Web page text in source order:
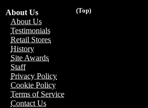
(Top)
About Us
About Us
Testimonials
Retail Stores
History
Site Awards
Staff
Privacy Policy
Cookie Policy
Terms of Service
Contact Us